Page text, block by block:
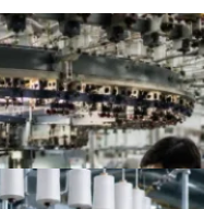
for